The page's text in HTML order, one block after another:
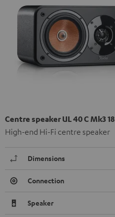
Centre speaker UL 40 C Mk3 18
High-end Hi-Fi centre speaker
Dimensions
Connection
Speaker